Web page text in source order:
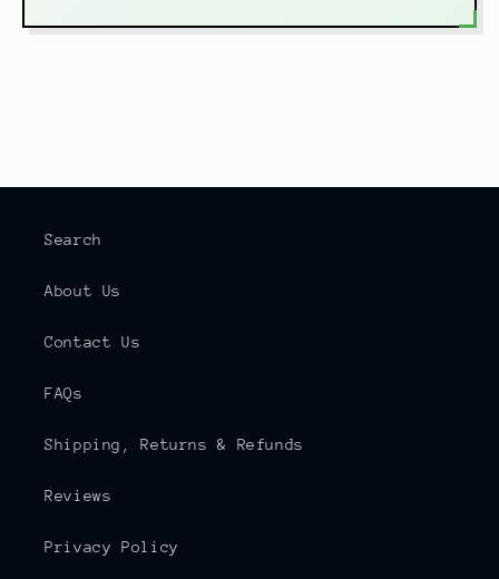
Search
About Us
Contact Us
FAQs
Shipping, Returns & Refunds
Reviews
Privacy Policy